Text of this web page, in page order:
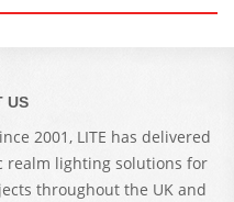
US
2001, LITE has delivered
realm lighting solutions for
throughout the UK and